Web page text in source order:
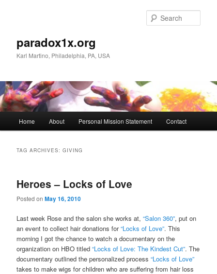
paradox1x.org
Karl Martino, Philadelphia, PA, USA
Home About Personal Mission Statement Contact
TAG ARCHIVES:GIVING
Heroes – Locks of Love
Posted onMay 16, 2010
Last week Rose and the salon she works at,“Salon 360”, put on
an event to collect hair donations for“Locks of Love”. This
morning I got the chance to watch a documentary on the
organization on HBO titled“Locks of Love: The Kindest Cut”. The
documentary outlined the personalized process“Locks of Love”
takes to make wigs for children who are suffering from hair loss